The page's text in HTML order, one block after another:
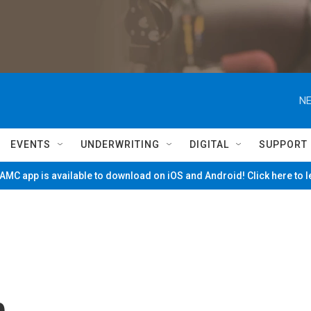
EVENTS UNDERWRITING DIGITAL SUPPORT
app is available to download on iOS and Android! Click here to